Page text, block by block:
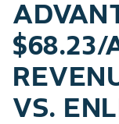
$68.23/
VS.